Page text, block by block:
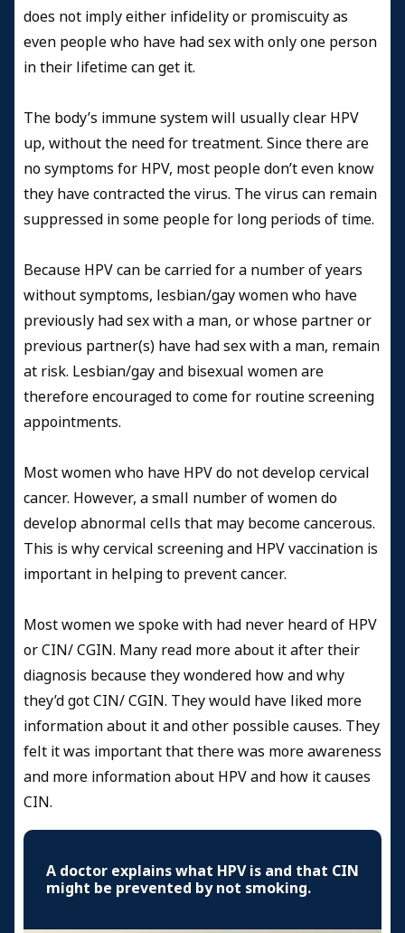
does not imply either infidelity or promiscuity as
even people who have had sex with only one person
in their lifetime can get it.
The body’s immune system will usually clear HPV
up, without the need for treatment. Since there are
no symptoms for HPV, most people don’t even know
they have contracted the virus. The virus can remain
suppressed in some people for long periods of time.
Because HPV can be carried for a number of years
without symptoms, lesbian/gay women who have
previously had sex with a man, or whose partner or
previous partner(s) have had sex with a man, remain
at risk. Lesbian/gay and bisexual women are
therefore encouraged to come for routine screening
appointments.
Most women who have HPV do not develop cervical
cancer. However, a small number of women do
develop abnormal cells that may become cancerous.
This is why cervical screening and HPV vaccination is
important in helping to prevent cancer.
Most women we spoke with had never heard of HPV
or CIN/ CGIN. Many read more about it after their
diagnosis because they wondered how and why
they’d got CIN/ CGIN. They would have liked more
information about it and other possible causes. They
felt it was important that there was more awareness
and more information about HPV and how it causes
CIN.
A doctor explains what HPV is and that CIN
might be prevented by not smoking.